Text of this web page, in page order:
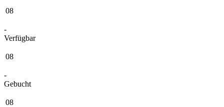
08
-
Verfügbar
08
-
Gebucht
08